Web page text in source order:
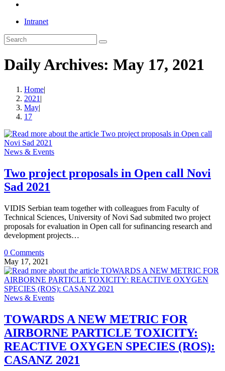
search
Intranet
Search
this
Daily Archives: May 17, 2021
Home|
2021 |
May|
17
News & Events
Two project proposals in Open call Novi
Sad 2021
VIDIS Serbian team together with colleagues from Faculty of
Technical Sciences, University of Novi Sad submited two project
proposals for evaluation in Open call for sufinancing research and
development projects…
0 Comments
May 17, 2021
News & Events
TOWARDS A NEW METRIC FOR
AIRBORNE PARTICLE TOXICITY:
REACTIVE OXYGEN SPECIES (ROS):
CASANZ 2021